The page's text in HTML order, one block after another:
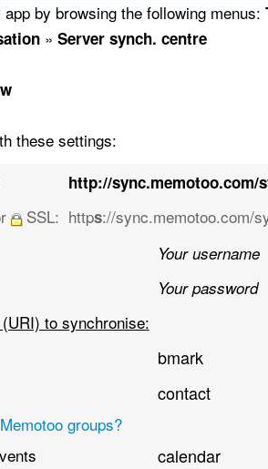
by browsing the following menus:
» Server synch. centre
these settings:
http://sync.memotoo.com/
SSL: https://sync.memotoo.com/
Your username
Your password
to synchronise:
bmark
contact
groups?
calendar